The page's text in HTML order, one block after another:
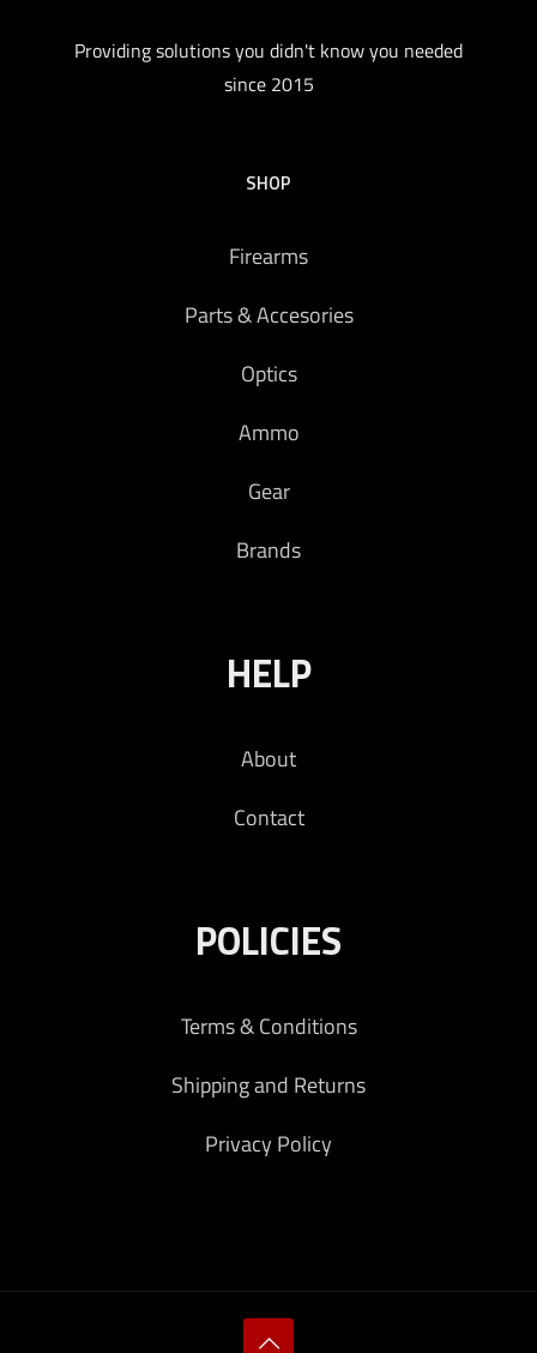
Providing solutions you didn't know you needed
since 2015
SHOP
Firearms
Parts & Accesories
Optics
Ammo
Gear
Brands
HELP
About
Contact
POLICIES
Terms & Conditions
Shipping and Returns
Privacy Policy